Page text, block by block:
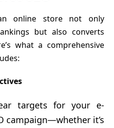
online store not only
but also converts
what a comprehensive
targets for your e-
campaign—whether it’s